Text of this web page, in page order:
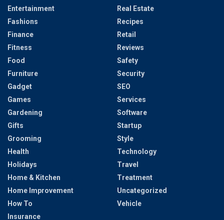
Entertainment
Fashions
Finance
Fitness
Food
Furniture
Gadget
Games
Gardening
Gifts
Grooming
Health
Holidays
Home & Kitchen
Home Improvement
How To
Insurance
Real Estate
Recipes
Retail
Reviews
Safety
Security
SEO
Services
Software
Startup
Style
Technology
Travel
Treatment
Uncategorized
Vehicle